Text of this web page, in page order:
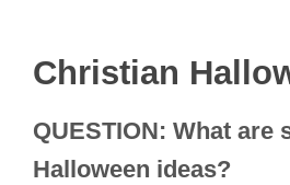
Christian
QUESTION: What are
Halloween ideas?